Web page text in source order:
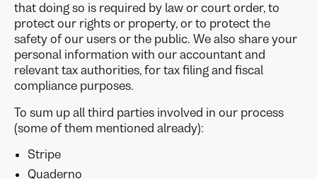
that doing so is required by law or court order, to
protect our rights or property, or to protect the
safety of our users or the public. We also share your
personal information with our accountant and
relevant tax authorities, for tax filing and fiscal
compliance purposes.
To sum up all third parties involved in our process
(some of them mentioned already):
Stripe
Quaderno